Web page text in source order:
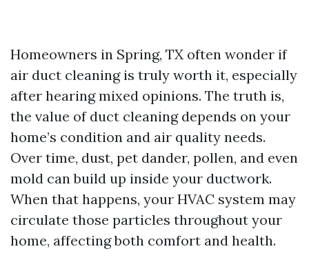
Homeowners in Spring, TX often wonder if
air duct cleaning is truly worth it, especially
after hearing mixed opinions. The truth is,
the value of duct cleaning depends on your
home’s condition and air quality needs.
Over time, dust, pet dander, pollen, and even
mold can build up inside your ductwork.
When that happens, your HVAC system may
circulate those particles throughout your
home, affecting both comfort and health.